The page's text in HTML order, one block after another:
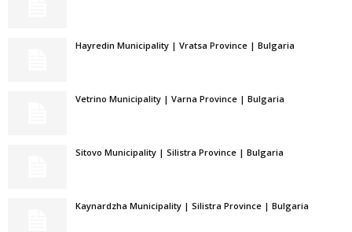
Hayredin Municipality | Vratsa Province | Bulgaria
Vetrino Municipality | Varna Province | Bulgaria
Sitovo Municipality | Silistra Province | Bulgaria
Kaynardzha Municipality | Silistra Province | Bulgaria